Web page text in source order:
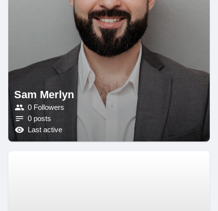
Sam Merlyn
0 Followers
0 posts
Last active